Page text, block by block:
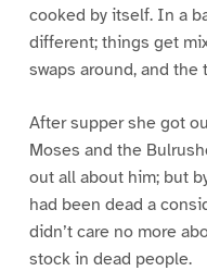
cooked by itself. In a
different; things get
swaps around, and
After supper she got
Moses and the
out all about him; but
had been dead a
didn’t care no more
stock in dead people.